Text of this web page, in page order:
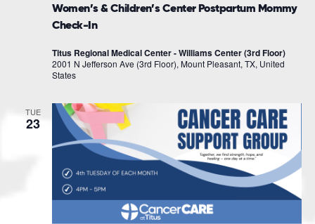
Women’s & Children’s Center Postpartum Mommy
Check-In
Titus Regional Medical Center - Williams Center (3rd Floor)
2001 N Jefferson Ave (3rd Floor), Mount Pleasant, TX, United
States
TUE
23